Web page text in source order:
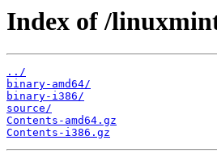
Index of /
../
binary-amd64/
binary-i386/
source/
Contents-amd64.gz
Contents-i386.gz